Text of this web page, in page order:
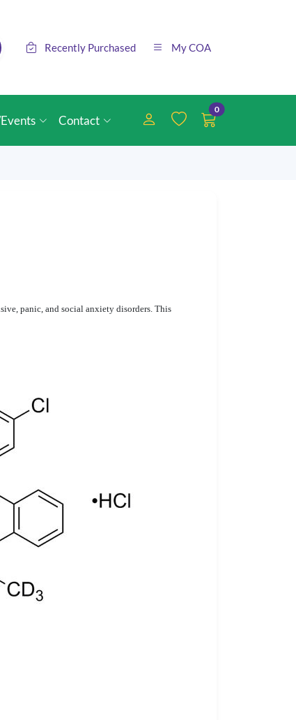
Recently Purchased My COA
Contact
0
panic, and social anxiety disorders. This